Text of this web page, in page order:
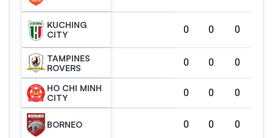
KUCHING
CITY
0 0 0
TAMPINES
ROVERS
0 0 0
HO CHI MINH
CITY
0 0 0
BORNEO 0 0 0